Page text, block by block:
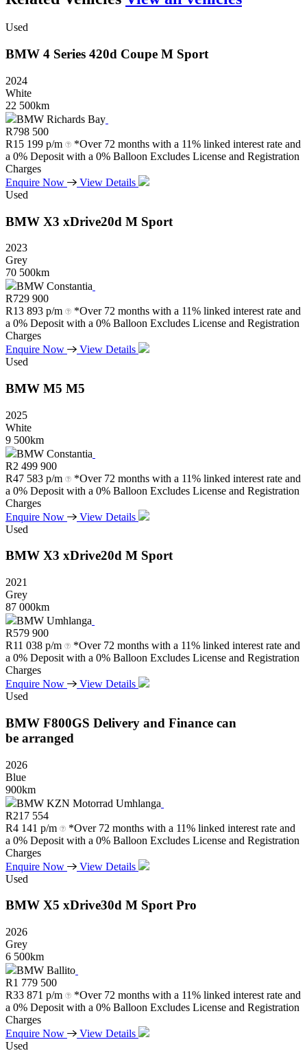
Used
BMW 4 Series 420d Coupe M Sport
2024
White
22 500km
BMW Richards Bay
R798 500
R15 199 p/m
*Over 72 months with a 11% linked interest rate and
a 0% Deposit with a 0% Balloon Excludes License and Registration
Charges
Enquire Now
View Details
Used
BMW X3 xDrive20d M Sport
2023
Grey
70 500km
BMW Constantia
R729 900
R13 893 p/m
*Over 72 months with a 11% linked interest rate and
a 0% Deposit with a 0% Balloon Excludes License and Registration
Charges
Enquire Now
View Details
Used
BMW M5 M5
2025
White
9 500km
BMW Constantia
R2 499 900
R47 583 p/m
*Over 72 months with a 11% linked interest rate and
a 0% Deposit with a 0% Balloon Excludes License and Registration
Charges
Enquire Now
View Details
Used
BMW X3 xDrive20d M Sport
2021
Grey
87 000km
BMW Umhlanga
R579 900
R11 038 p/m
*Over 72 months with a 11% linked interest rate and
a 0% Deposit with a 0% Balloon Excludes License and Registration
Charges
Enquire Now
View Details
Used
BMW F800GS Delivery and Finance can
be arranged
2026
Blue
900km
BMW KZN Motorrad Umhlanga
R217 554
R4 141 p/m
*Over 72 months with a 11% linked interest rate and
a 0% Deposit with a 0% Balloon Excludes License and Registration
Charges
Enquire Now
View Details
Used
BMW X5 xDrive30d M Sport Pro
2026
Grey
6 500km
BMW Ballito
R1 779 500
R33 871 p/m
*Over 72 months with a 11% linked interest rate and
a 0% Deposit with a 0% Balloon Excludes License and Registration
Charges
Enquire Now
View Details
Used